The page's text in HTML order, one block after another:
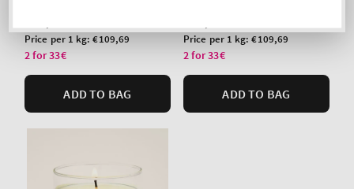
price
Unit
price
Price per 1 kg:€109,69
2 for 33€
ADD TO BAG
price
Unit
price
Price per 1 kg:€109,69
2 for 33€
ADD TO BAG